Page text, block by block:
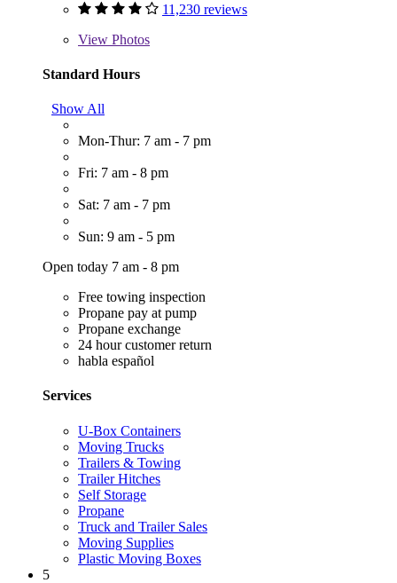
11,230 reviews
View Photos
Standard Hours
Show All
Mon-Thur: 7 am - 7 pm
Fri: 7 am - 8 pm
Sat: 7 am - 7 pm
Sun: 9 am - 5 pm
Open today 7 am - 8 pm
Free towing inspection
Propane pay at pump
Propane exchange
24 hour customer return
habla español
Services
U-Box Containers
Moving Trucks
Trailers & Towing
Trailer Hitches
Self Storage
Propane
Truck and Trailer Sales
Moving Supplies
Plastic Moving Boxes
5